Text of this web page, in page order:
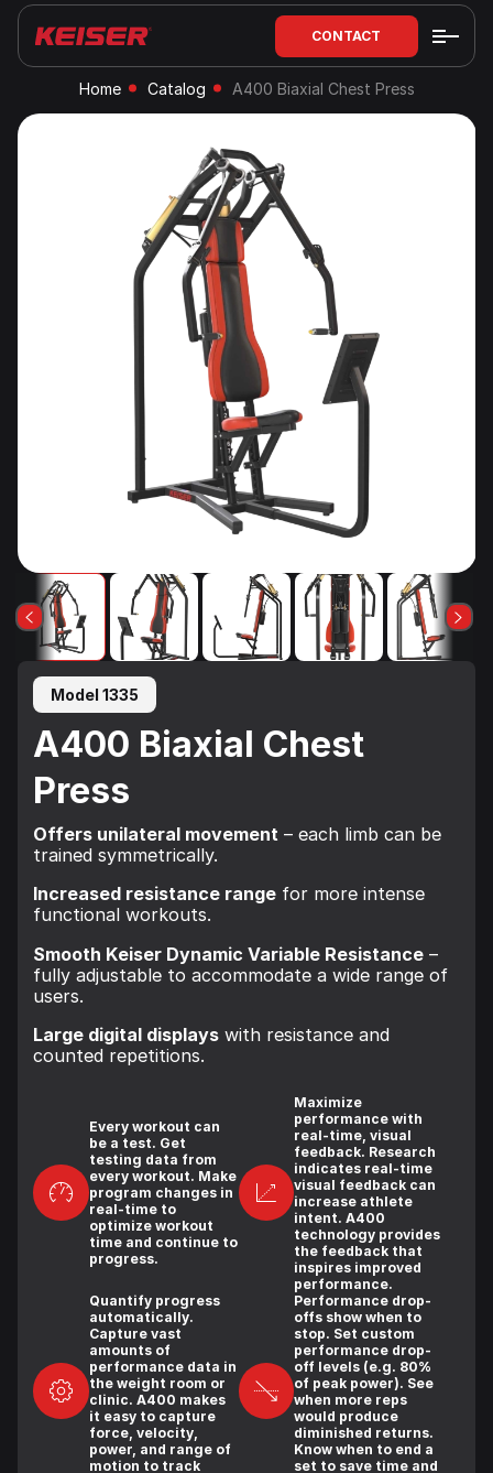
CONTACT
Home Catalog A400 Biaxial Chest Press
Model 1335
A400 Biaxial Chest
Press
Offers unilateral movement – each limb can be
trained symmetrically.
Increased resistance range for more intense
functional workouts.
Smooth Keiser Dynamic Variable Resistance –
fully adjustable to accommodate a wide range of
users.
Large digital displays with resistance and
counted repetitions.
Every workout can
be a test. Get
testing data from
every workout. Make
program changes in
real-time to
optimize workout
time and continue to
progress.
Maximize
performance with
real-time, visual
feedback. Research
indicates real-time
visual feedback can
increase athlete
intent. A400
technology provides
the feedback that
inspires improved
performance.
Quantify progress
automatically.
Capture vast
amounts of
performance data in
the weight room or
clinic. A400 makes
it easy to capture
force, velocity,
power, and range of
motion to track
Performance drop-
offs show when to
stop. Set custom
performance drop-
off levels (e.g. 80%
of peak power). See
when more reps
would produce
diminished returns.
Know when to end a
set to save time and